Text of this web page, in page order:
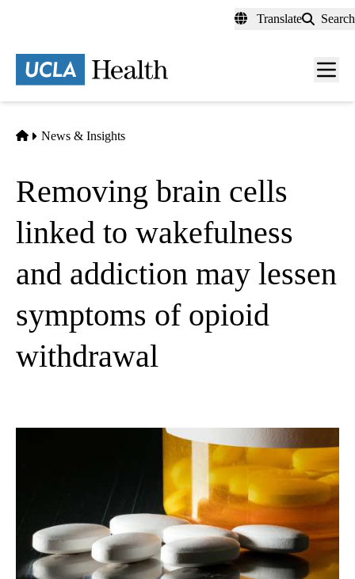
content
Translate Search
Menu
Home
News & Insights
Removing brain cells
linked to wakefulness
and addiction may lessen
symptoms of opioid
withdrawal